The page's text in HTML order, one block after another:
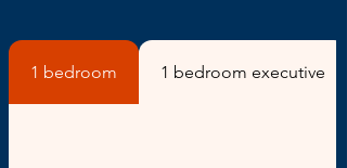
1 bedroom 1 bedroom executive